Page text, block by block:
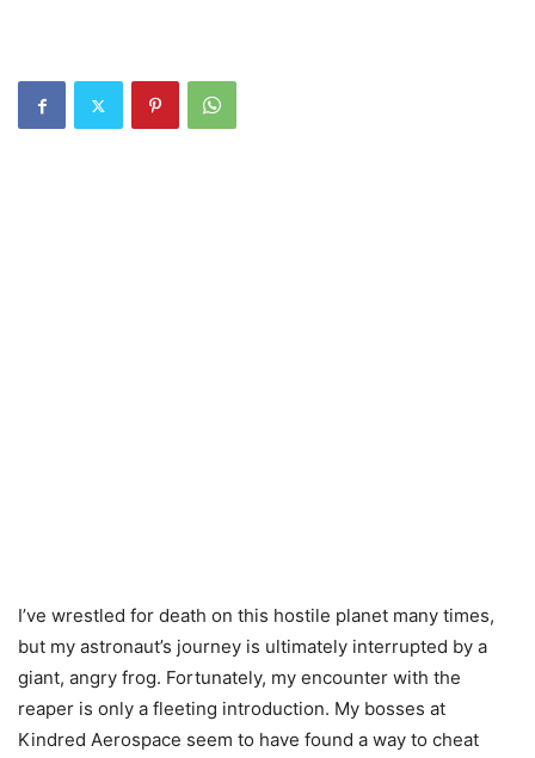
I’ve wrestled for death on this hostile planet many times,
but my astronaut’s journey is ultimately interrupted by a
giant, angry frog. Fortunately, my encounter with the
reaper is only a fleeting introduction. My bosses at
Kindred Aerospace seem to have found a way to cheat